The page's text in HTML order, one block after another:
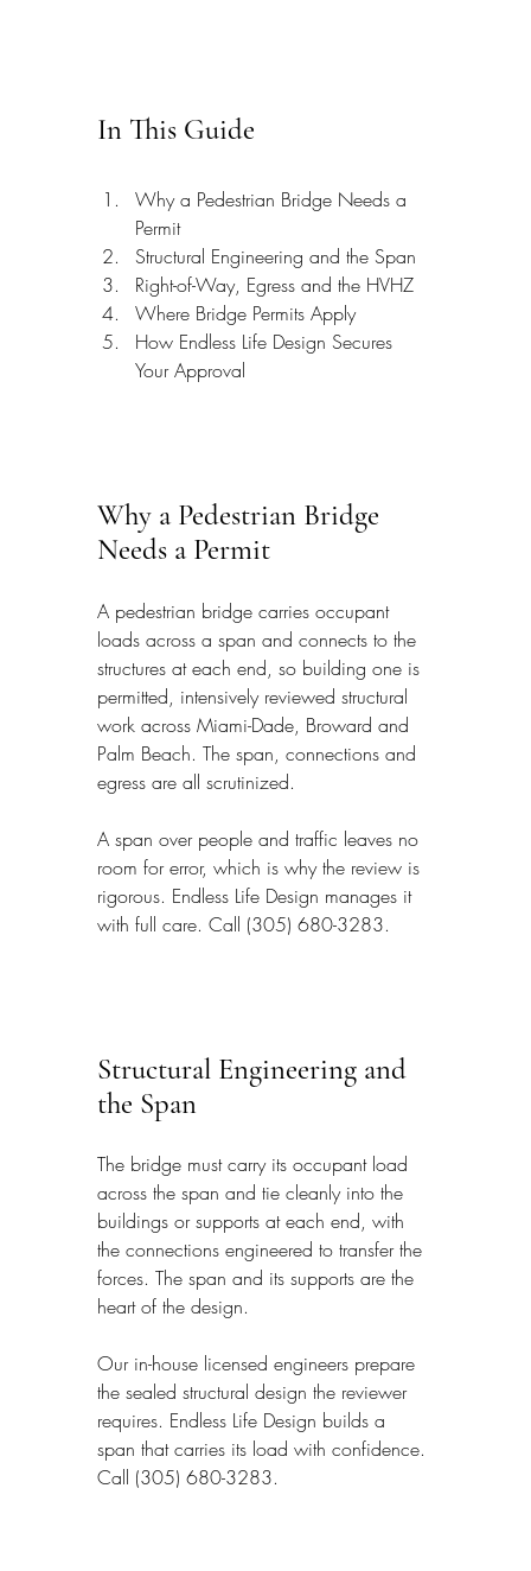
In This Guide
Why a Pedestrian Bridge Needs a
Permit
Structural Engineering and the Span
Right-of-Way, Egress and the HVHZ
Where Bridge Permits Apply
How Endless Life Design Secures
Your Approval
Why a Pedestrian Bridge
Needs a Permit
A pedestrian bridge carries occupant
loads across a span and connects to the
structures at each end, so building one is
permitted, intensively reviewed structural
work across Miami-Dade, Broward and
Palm Beach. The span, connections and
egress are all scrutinized.
A span over people and traffic leaves no
room for error, which is why the review is
rigorous. Endless Life Design manages it
with full care. Call (305) 680-3283.
Structural Engineering and
the Span
The bridge must carry its occupant load
across the span and tie cleanly into the
buildings or supports at each end, with
the connections engineered to transfer the
forces. The span and its supports are the
heart of the design.
Our in-house licensed engineers prepare
the sealed structural design the reviewer
requires. Endless Life Design builds a
span that carries its load with confidence.
Call (305) 680-3283.